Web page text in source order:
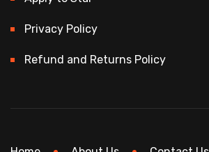
Privacy Policy
Refund and Returns Policy